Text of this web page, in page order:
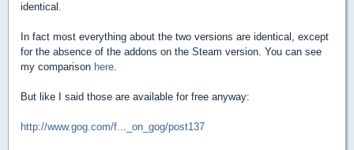
identical.
In fact most everything about the two versions are identical, except
for the absence of the addons on the Steam version. You can see
my comparison here.
But like I said those are available for free anyway:
http://www.gog.com/f..._on_gog/post137